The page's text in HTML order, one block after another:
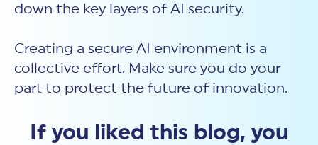
down the key layers of AI security.
Creating a secure AI environment is a
collective effort. Make sure you do your
part to protect the future of innovation.
If you liked this blog, you